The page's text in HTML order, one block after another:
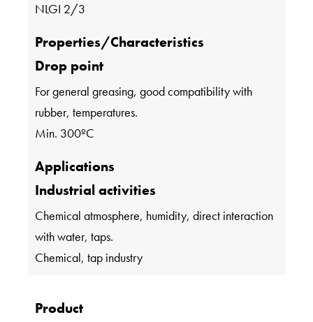
NLGI 2/3
Properties/Characteristics
Drop point
For general greasing, good compatibility with
rubber, temperatures.
Min. 300ºC
Applications
Industrial activities
Chemical atmosphere, humidity, direct interaction
with water, taps.
Chemical, tap industry
Product